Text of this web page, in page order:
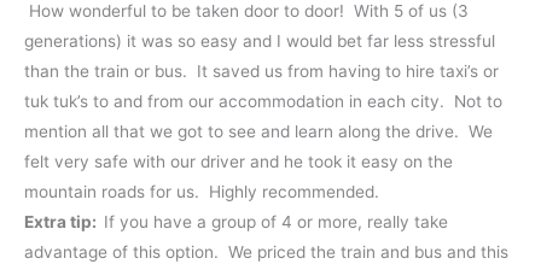
How wonderful to be taken door to door! With 5 of us (3
generations) it was so easy and I would bet far less stressful
than the train or bus. It saved us from having to hire taxi’s or
tuk tuk’s to and from our accommodation in each city. Not to
mention all that we got to see and learn along the drive. We
felt very safe with our driver and he took it easy on the
mountain roads for us. Highly recommended.
Extra tip: If you have a group of 4 or more, really take
advantage of this option. We priced the train and bus and this